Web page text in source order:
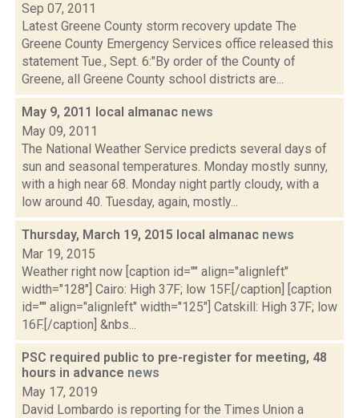
Sep 07, 2011
Latest Greene County storm recovery update The
Greene County Emergency Services office released this
statement Tue., Sept. 6:"By order of the County of
Greene, all Greene County school districts are...
May 9, 2011 local almanac news
May 09, 2011
The National Weather Service predicts several days of
sun and seasonal temperatures. Monday mostly sunny,
with a high near 68. Monday night partly cloudy, with a
low around 40. Tuesday, again, mostly...
Thursday, March 19, 2015 local almanac news
Mar 19, 2015
Weather right now [caption id="" align="alignleft"
width="128"] Cairo: High 37F; low 15F.[/caption] [caption
id="" align="alignleft" width="125"] Catskill: High 37F; low
16F.[/caption] &nbs...
PSC required public to pre-register for meeting, 48
hours in advance news
May 17, 2019
David Lombardo is reporting for the Times Union a